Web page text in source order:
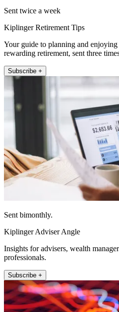
Sent twice a week
Kiplinger Retirement Tips
Your guide to planning and
rewarding retirement, sent three
Subscribe +
Sent bimonthly.
Kiplinger Adviser Angle
Insights for advisers, wealth
professionals.
Subscribe +